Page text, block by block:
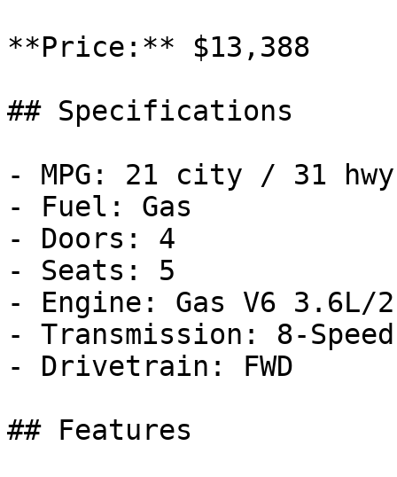
**Price:** $13,388
## Specifications
- MPG: 21 city / 31 hwy
- Fuel: Gas
- Doors: 4
- Seats: 5
- Engine: Gas V6 3.6L/
- Transmission: 8-
- Drivetrain: FWD
## Features